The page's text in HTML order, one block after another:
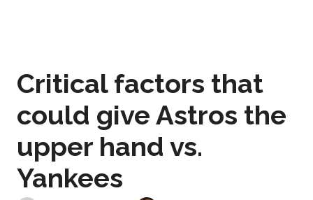
Critical factors that
could give Astros the
upper hand vs.
Yankees